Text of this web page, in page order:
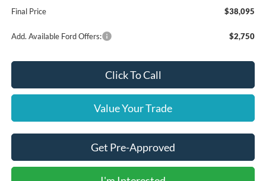
Final Price
$38,095
Add. Available Ford Offers: $2,750
Click To Call
Value Your Trade
Get Pre-Approved